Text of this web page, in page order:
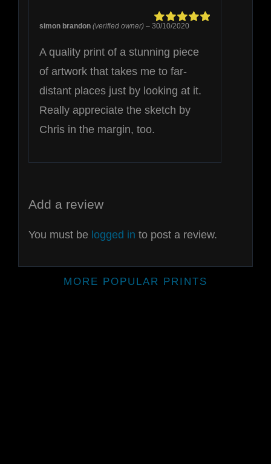
simon brandon(verified owner) – 30/10/2020
A quality print of a stunning piece
of artwork that takes me to far-
distant places just by looking at it.
Really appreciate the sketch by
Chris in the margin, too.
Add a review
You must be logged in to post a review.
MORE POPULAR PRINTS